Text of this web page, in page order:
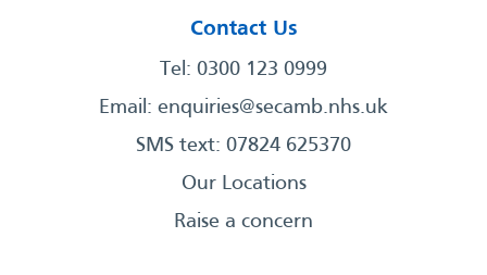
Contact Us
Tel: 0300 123 0999
Email: enquiries@secamb.nhs.uk
SMS text: 07824 625370
Our Locations
Raise a concern